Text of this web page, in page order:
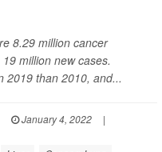
8.29 million cancer
million new cases.
2019 than 2010, and...
January 4, 2022
|